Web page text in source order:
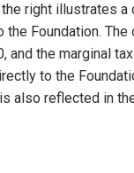
right illustrates
the Foundation.
and the marginal
to the
also reflected in